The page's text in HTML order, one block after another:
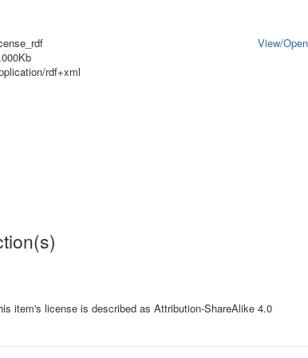
rdf+xml
View/Open
item's license is described as Attribution-ShareAlike 4.0